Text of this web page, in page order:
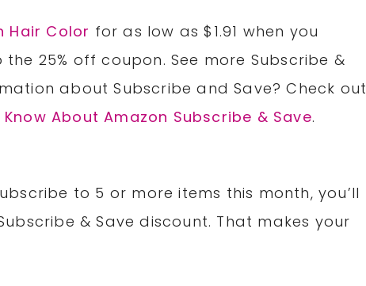
Hair Color for as low as $1.91 when you
25% off coupon. See more Subscribe &
about Subscribe and Save? Check out
About Amazon Subscribe & Save.
to 5 or more items this month, you’ll
& Save discount. That makes your